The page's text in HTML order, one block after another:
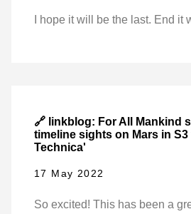
I hope it will be the last. End it
🔗 linkblog: For All Mankind
timeline sights on Mars in S3
Technica'
17 May 2022
So excited! This has been a